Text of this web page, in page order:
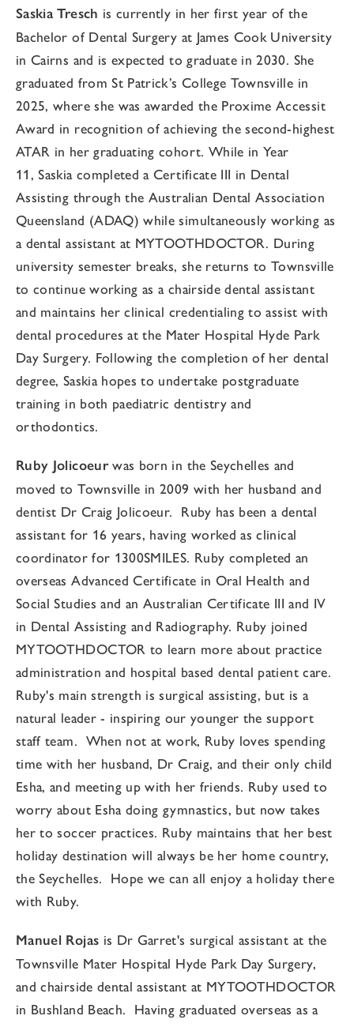
SaskiaTresch is currently in her first year of the
Bachelor of Dental Surgery at James Cook University
in Cairns and is expected to graduate in 2030. She
graduated from St Patrick’s College Townsville in
2025, where she was awarded the Proxime Accessit
Award in recognition of achieving the second-highest
ATAR in her graduating cohort. While in Year
11, Saskiacompleted a Certificate III in Dental
Assisting through the Australian Dental Association
Queensland (ADAQ) while simultaneously working as
a dental assistant at MYTOOTHDOCTOR. During
university semester breaks, she returns to Townsville
to continue working as a chairside dental assistant
and maintains her clinical credentialing to assist with
dental procedures at the Mater Hospital Hyde Park
Day Surgery. Following the completion of her dental
degree, Saskiahopes to undertake postgraduate
training in both paediatric dentistry and
orthodontics.
Ruby Jolicoeurwas born in the Seychelles and
moved to Townsville in 2009 with her husband and
dentist Dr Craig Jolicoeur. Ruby has been a dental
assistant for 16 years, having worked as clinical
coordinator for 1300SMILES. Ruby completed an
overseas Advanced Certificate in Oral Health and
Social Studies and an Australian Certificate III and IV
in Dental Assisting and Radiography. Ruby joined
MYTOOTHDOCTOR to learn more about practice
administration and hospital based dental patient care.
Ruby's main strength is surgical assisting, but is a
natural leader - inspiring our younger the support
staff team. When not at work, Ruby loves spending
time with her husband, Dr Craig, and their only child
Esha, and meeting up with her friends. Ruby used to
worry about Esha doing gymnastics, but now takes
her to soccer practices. Ruby maintains that her best
holiday destination will always be her home country,
the Seychelles. Hope we can all enjoy a holiday there
with Ruby.
Manuel Rojas is Dr Garret's surgical assistant at the
Townsville Mater Hospital Hyde Park Day Surgery,
and chairside dental assistant at MYTOOTHDOCTOR
in Bushland Beach. Having graduated overseas as a